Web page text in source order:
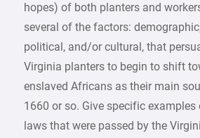
hopes) of both planters and
several of the factors:
political, and/or cultural, that
Virginia planters to begin to shift
enslaved Africans as their main
1660 or so. Give specific
laws that were passed by the